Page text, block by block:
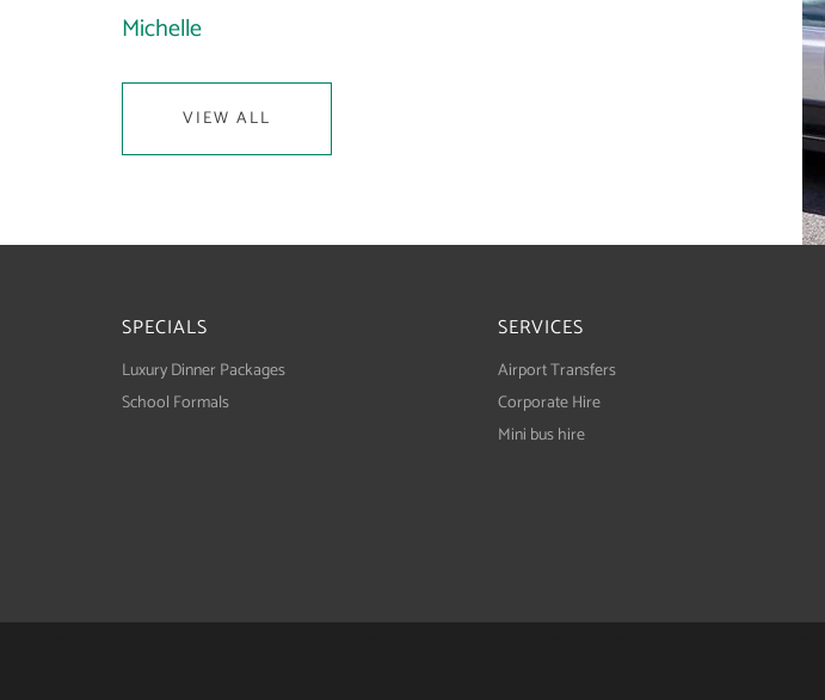
Michelle
VIEW ALL
SPECIALS
Luxury Dinner Packages
School Formals
SERVICES
Airport Transfers
Corporate Hire
Mini bus hire